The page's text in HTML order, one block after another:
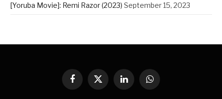
[Yoruba Movie]: Remi Razor (2023) September 15, 2023
Facebook
X
LinkedInWhatsApp